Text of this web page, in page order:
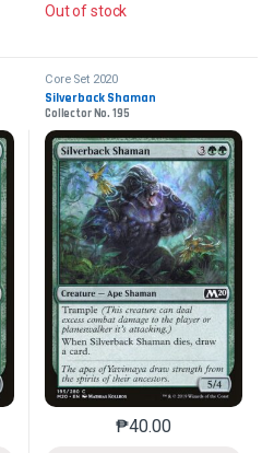
Out of stock
multiple variants. The options may
Core Set 2020
Silverback Shaman
Collector No. 195
₱40.00
This product has